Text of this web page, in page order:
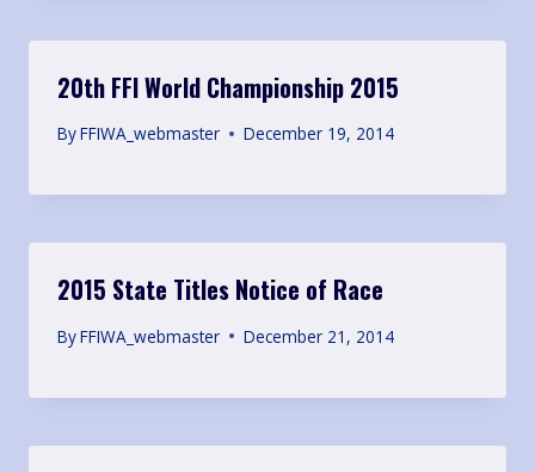
20th FFI World Championship 2015
ByFFIWA_webmaster December 19, 2014
2015 State Titles Notice of Race
ByFFIWA_webmaster December 21, 2014